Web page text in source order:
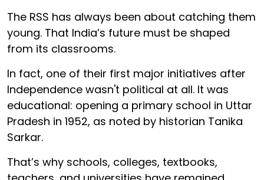
The RSS has always been about catching them
young. That India’s future must be shaped
from its classrooms.
In fact, one of their first major initiatives after
Independence wasn't political at all. It was
educational: opening a primary school in Uttar
Pradesh in 1952, as noted by historian Tanika
Sarkar.
That’s why schools, colleges, textbooks,